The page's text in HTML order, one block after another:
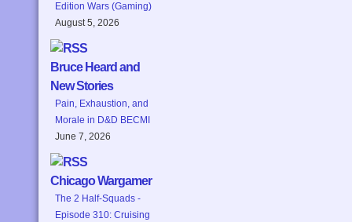
Edition Wars (Gaming)
August 5, 2026
Bruce Heard and
New Stories
Pain, Exhaustion, and
Morale in D&D BECMI
June 7, 2026
Chicago Wargamer
The 2 Half-Squads -
Episode 310: Cruising